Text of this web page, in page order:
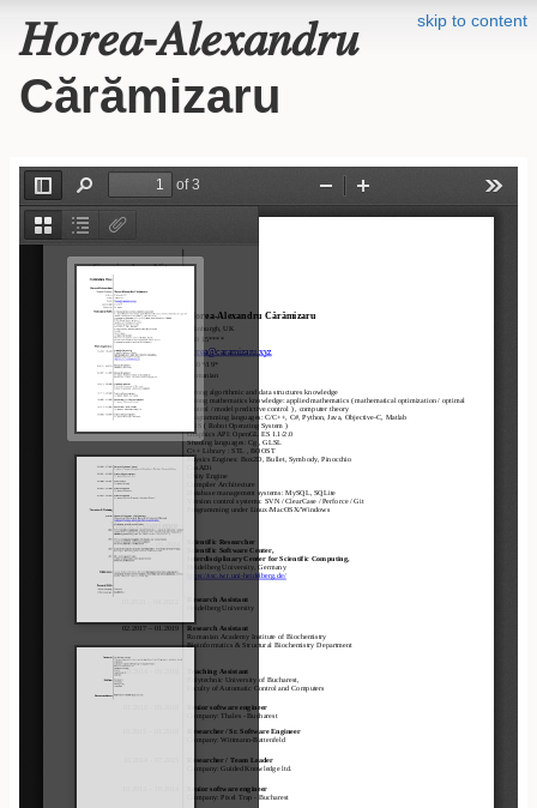
skip to content
𝐻𝑜𝑟𝑒𝑎-𝐴𝑙𝑒𝑥𝑎𝑛𝑑𝑟𝑢
Cărămizaru